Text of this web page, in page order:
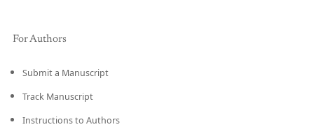
For Authors
Submit a Manuscript
Track Manuscript
Instructions to Authors